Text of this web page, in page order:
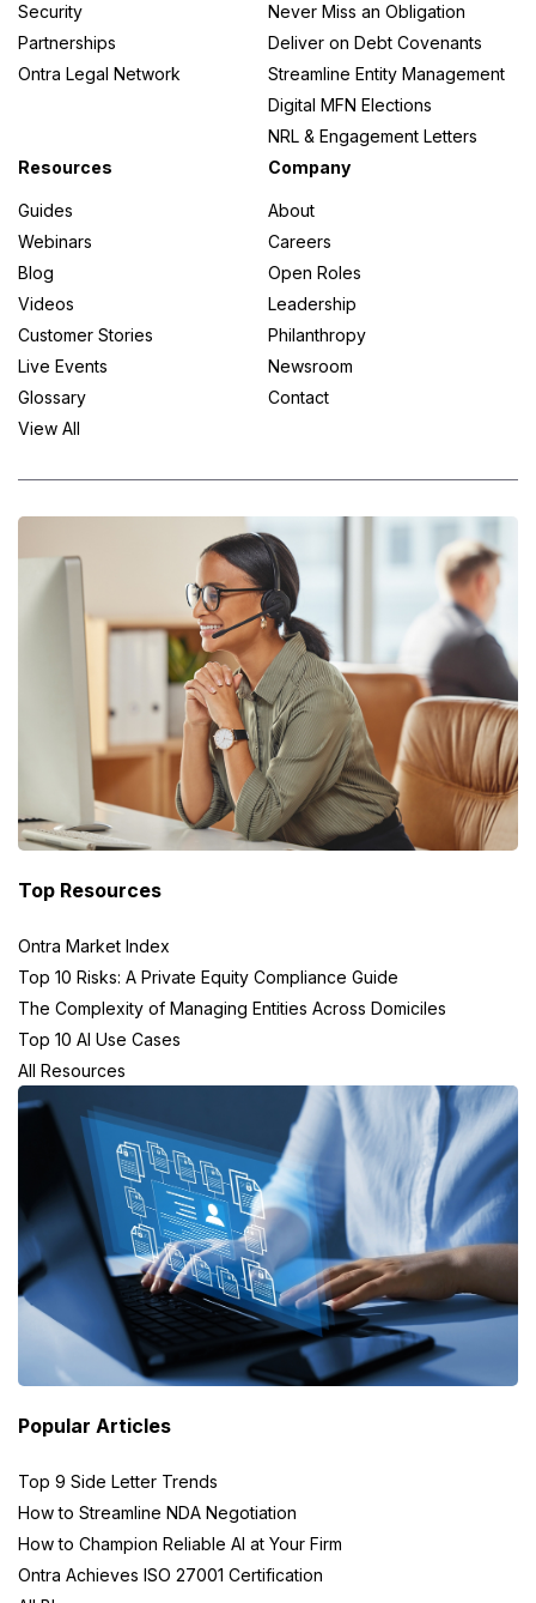
Security
Partnerships
Ontra Legal Network
Never Miss an Obligation
Deliver on Debt Covenants
Streamline Entity Management
Digital MFN Elections
NRL & Engagement Letters
Resources
Guides
Webinars
Blog
Videos
Customer Stories
Live Events
Glossary
View All
Company
About
Careers
Open Roles
Leadership
Philanthropy
Newsroom
Contact
Top Resources
Ontra Market Index
Top 10 Risks: A Private Equity Compliance Guide
The Complexity of Managing Entities Across Domiciles
Top 10 AI Use Cases
All Resources
Popular Articles
Top 9 Side Letter Trends
How to Streamline NDA Negotiation
How to Champion Reliable AI at Your Firm
Ontra Achieves ISO 27001 Certification